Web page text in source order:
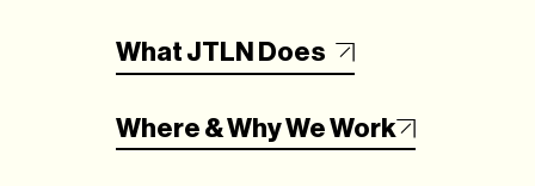
What JTLN Does
Where & Why We Work